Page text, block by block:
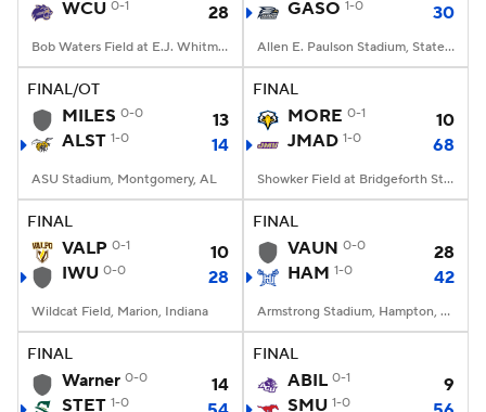
WCU 0-1 28
Bob Waters Field at E.J. Whitmire Stadium, Cullowhee, NC
GASO 1-0 30
Allen E. Paulson Stadium, Statesboro, GA
FINAL/OT
MILES 0-0
13
ALST 1-0 14
ASU Stadium, Montgomery, AL
FINAL
MORE 0-1
10
JMAD 1-0 68
Showker Field at Bridgeforth Stadium, Harrisonburg, VA
FINAL
VALP 0-1
10
IWU 0-0 28
Wildcat Field, Marion, Indiana
FINAL
VAUN 0-0
28
HAM 1-0 42
Armstrong Stadium, Hampton, VA
FINAL
Warner 0-0
14
STET 1-0
FINAL
ABIL 0-1
9
SMU 1-0